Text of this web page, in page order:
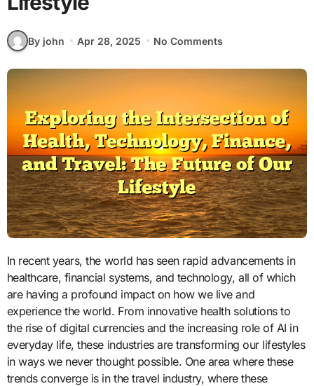
By john Apr 28, 2025 No Comments
In recent years, the world has seen rapid advancements in
healthcare, financial systems, and technology, all of which
are having a profound impact on how we live and
experience the world. From innovative health solutions to
the rise of digital currencies and the increasing role of AI in
everyday life, these industries are transforming our lifestyles
in ways we never thought possible. One area where these
trends converge is in the travel industry, where these